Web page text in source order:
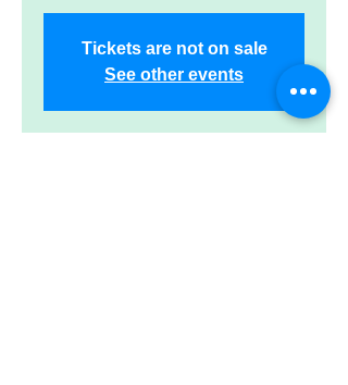
Tickets are not on sale
See other events